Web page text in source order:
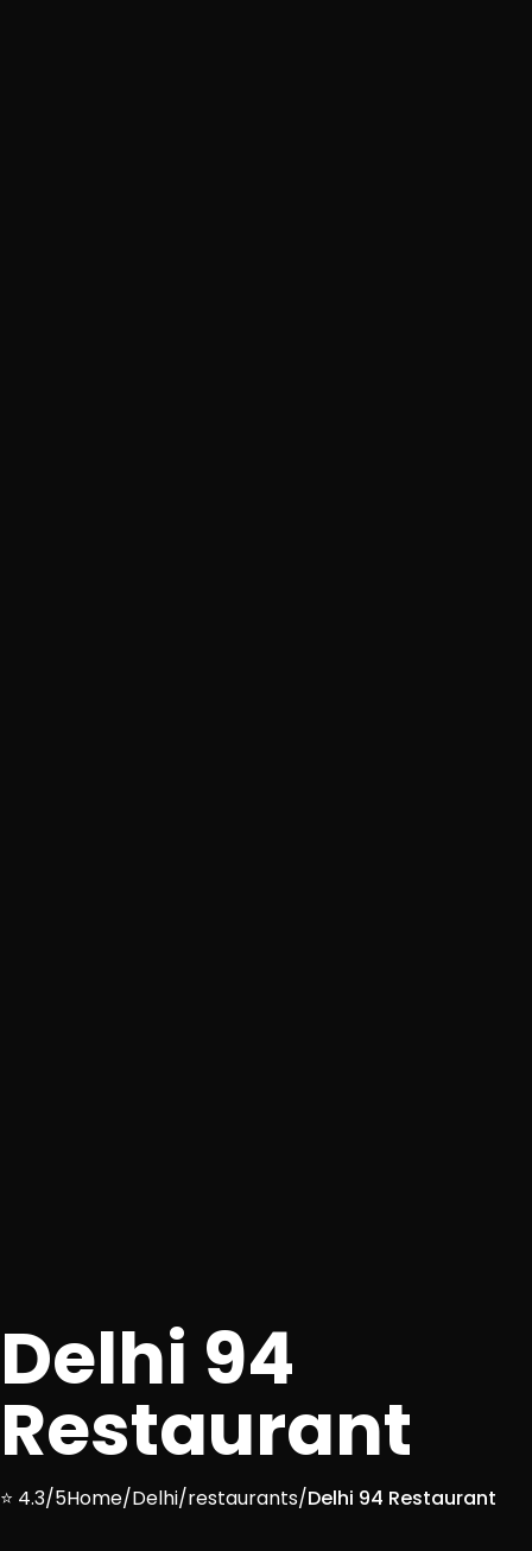
Delhi 94
Restaurant
⭐ 4.3/5Home/Delhi/restaurants/Delhi 94 Restaurant